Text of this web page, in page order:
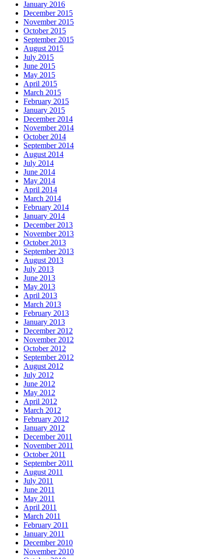
January 2016
December 2015
November 2015
October 2015
September 2015
August 2015
July 2015
June 2015
May 2015
April 2015
March 2015
February 2015
January 2015
December 2014
November 2014
October 2014
September 2014
August 2014
July 2014
June 2014
May 2014
April 2014
March 2014
February 2014
January 2014
December 2013
November 2013
October 2013
September 2013
August 2013
July 2013
June 2013
May 2013
April 2013
March 2013
February 2013
January 2013
December 2012
November 2012
October 2012
September 2012
August 2012
July 2012
June 2012
May 2012
April 2012
March 2012
February 2012
January 2012
December 2011
November 2011
October 2011
September 2011
August 2011
July 2011
June 2011
May 2011
April 2011
March 2011
February 2011
January 2011
December 2010
November 2010